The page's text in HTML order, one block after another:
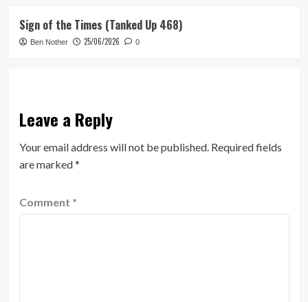
Sign of the Times (Tanked Up 468)
Ben Nother 25/06/2026 0
Leave a Reply
Your email address will not be published. Required fields
are marked*
Comment *